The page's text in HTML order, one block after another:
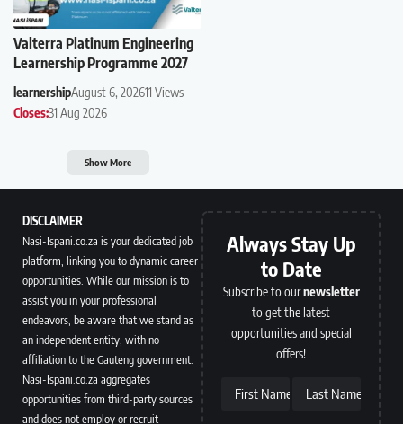
Valterra Platinum Engineering
Learnership Programme 2027
learnershipAugust 6, 202611 Views
Closes:31 Aug 2026
Show More
DISCLAIMER
Nasi-Ispani.co.za is your dedicated job
platform, linking you to dynamic career
opportunities. While our mission is to
assist you in your professional
endeavors, be aware that we stand as
an independent entity, with no
affiliation to the Gauteng government.
Nasi-Ispani.co.za aggregates
opportunities from third-party sources
and does not employ or recruit
Always Stay Up
to Date
Subscribe to ournewsletter
to get the latest
opportunities and special
offers!
First Name Last Name